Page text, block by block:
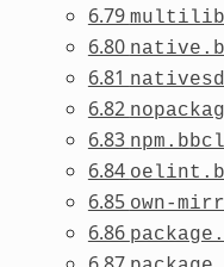
6.79
6.80
6.81
6.82
6.83
6.84
6.85 own-
6.86